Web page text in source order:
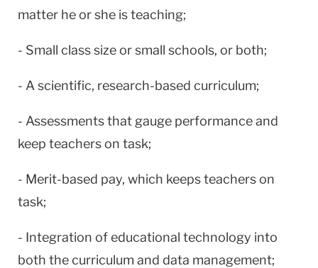
matter he or she is teaching;
- Small class size or small schools, or both;
- A scientific, research-based curriculum;
- Assessments that gauge performance and
keep teachers on task;
- Merit-based pay, which keeps teachers on
task;
- Integration of educational technology into
both the curriculum and data management;